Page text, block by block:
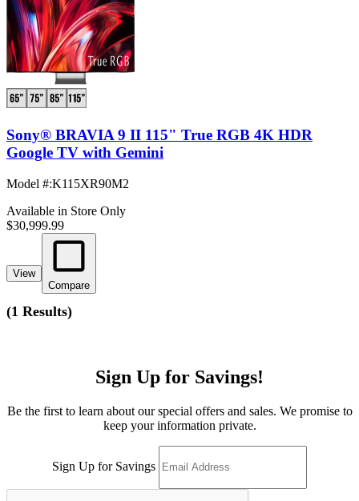
Sony® BRAVIA 9 II 115" True RGB 4K HDR
Google TV with Gemini
Model #:K115XR90M2
Available in Store Only
$30,999.99
View
Compare
(1 Results)
Sign Up for Savings!
Be the first to learn about our special offers and sales. We promise to
keep your information private.
Sign Up for Savings